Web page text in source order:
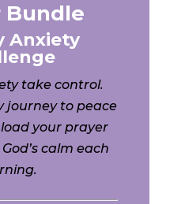
Bundle
Anxiety
take control.
journey to peace
your prayer
calm each